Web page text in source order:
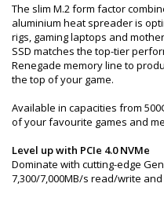
The slim M.2 form factor
aluminium heat spreader is
rigs, gaming laptops and
SSD matches the top-tier
Renegade memory line to
the top of your game.
Available in capacities from
of your favourite games and
Level up with PCIe 4.0 NVMe
Dominate with cutting-edge
7,300/7,000MB/s read/write